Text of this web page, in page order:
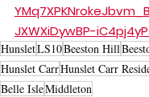
JXWXiDywBP-
HunsletLS10Beeston Hill
Hunslet CarrHunslet Carr
Belle IsleMiddleton